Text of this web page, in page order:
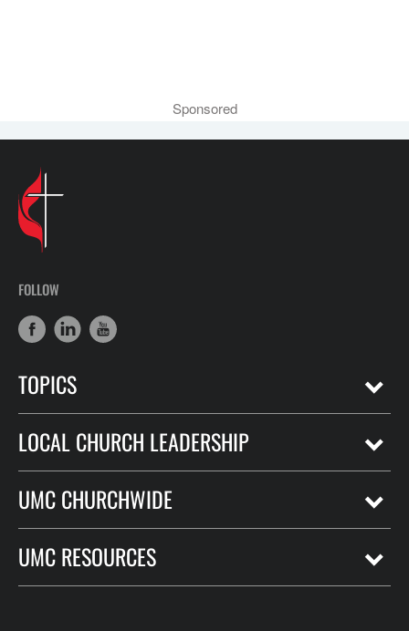
Sponsored
FOLLOW
TOPICS
LOCAL CHURCH LEADERSHIP
UMC CHURCHWIDE
UMC RESOURCES